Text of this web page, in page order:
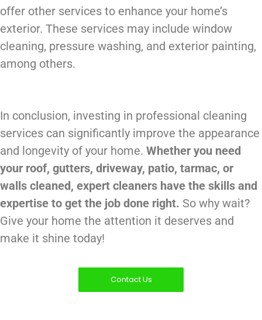
offer other services to enhance your home’s
exterior. These services may include window
cleaning, pressure washing, and exterior painting,
among others.
In conclusion, investing in professional cleaning
services can significantly improve the appearance
and longevity of your home. Whether you need
your roof, gutters, driveway, patio, tarmac, or
walls cleaned, expert cleaners have the skills and
expertise to get the job done right. So why wait?
Give your home the attention it deserves and
make it shine today!
Contact Us